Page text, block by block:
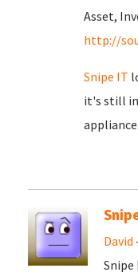
Asset,
http://
Snipe IT
it's still in
David